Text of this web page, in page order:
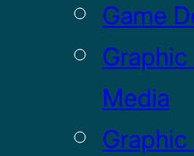
Game
Media